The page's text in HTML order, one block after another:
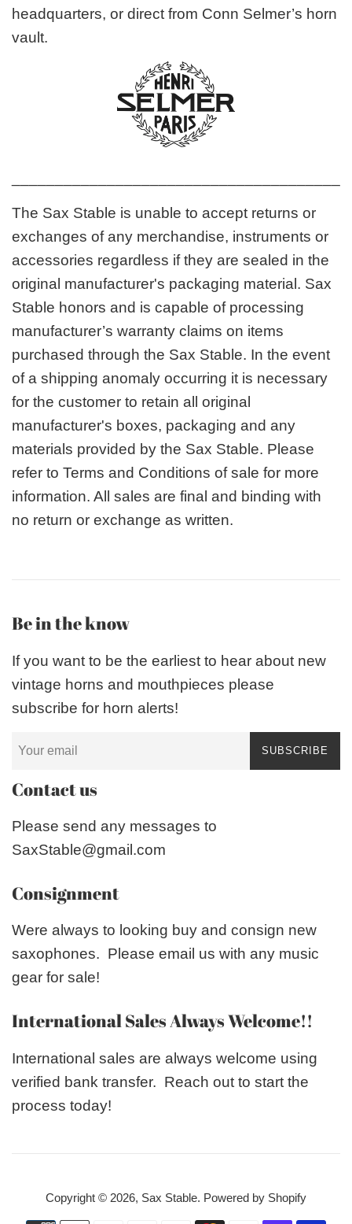
headquarters, or direct from Conn Selmer’s horn
vault.
The Sax Stable is unable to accept returns or
exchanges of any merchandise, instruments or
accessories regardless if they are sealed in the
original manufacturer's packaging material. Sax
Stable honors and is capable of processing
manufacturer’s warranty claims on items
purchased through the Sax Stable. In the event
of a shipping anomaly occurring it is necessary
for the customer to retain all original
manufacturer's boxes, packaging and any
materials provided by the Sax Stable. Please
refer to Terms and Conditions of sale for more
information. All sales are final and binding with
no return or exchange as written.
Be in the know
If you want to be the earliest to hear about new
vintage horns and mouthpieces please
subscribe for horn alerts!
SUBSCRIBE
Contact us
Please send any messages to
SaxStable@gmail.com
Consignment
Were always to looking buy and consign new
saxophones. Please email us with any music
gear for sale!
International Sales Always Welcome!!
International sales are always welcome using
verified bank transfer. Reach out to start the
process today!
Copyright © 2026, Sax Stable. Powered by Shopify